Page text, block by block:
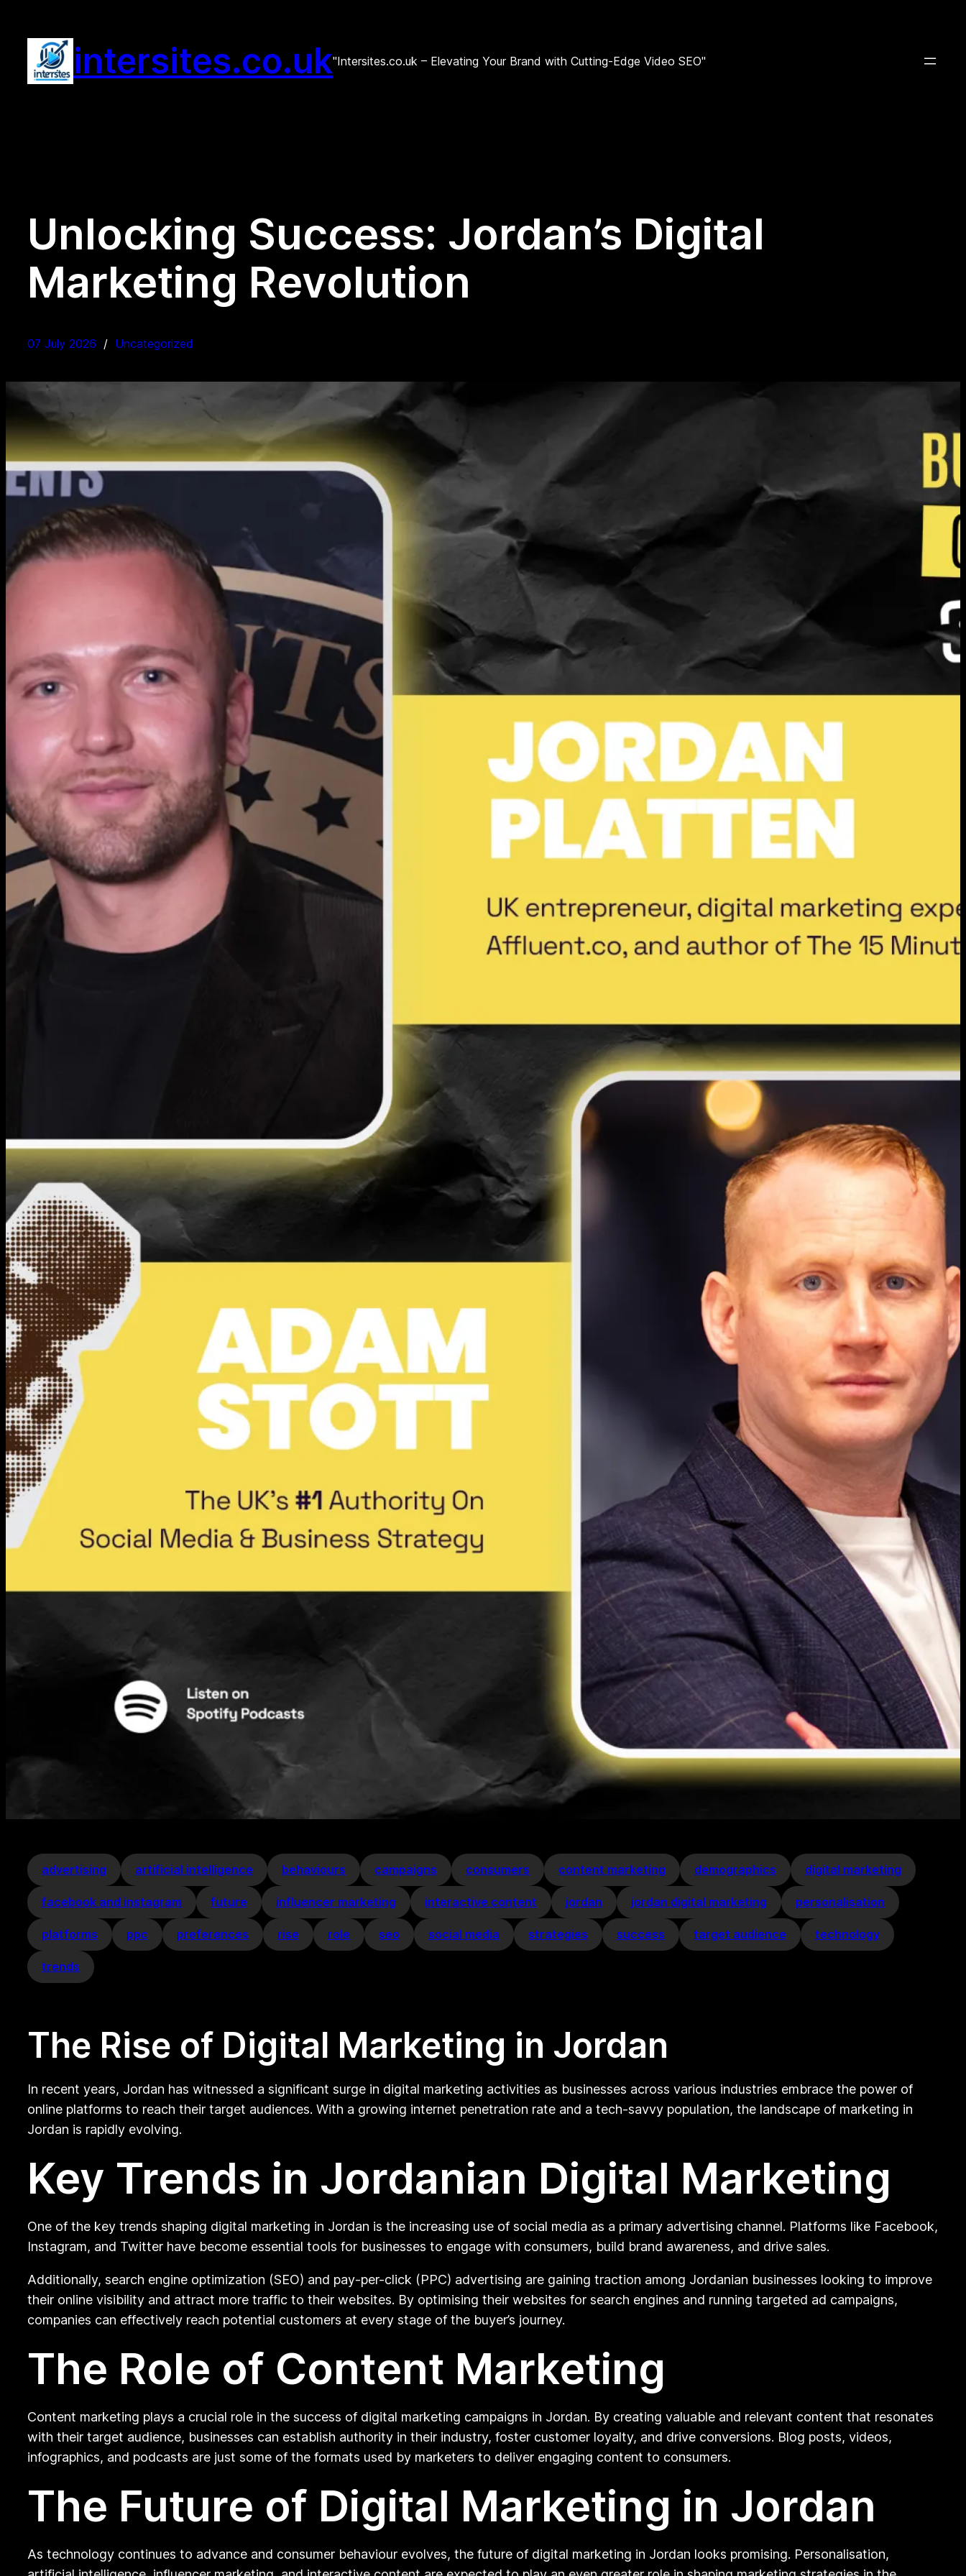
content
intersites.co.uk"Intersites.co.uk – Elevating Your Brand with Cutting-Edge Video SEO"
Unlocking Success: Jordan’s Digital
Marketing Revolution
07 July 2026 Uncategorized
advertising artificial intelligence behaviours campaigns consumers content marketing demographics digital marketing
facebook and instagram future influencer marketing interactive content jordan jordan digital marketing personalisation
platforms ppc preferences rise role seo social media strategies success target audience technology
trends
The Rise of Digital Marketing in Jordan
In recent years, Jordan has witnessed a significant surge in digital marketing activities as businesses across various industries embrace the power of
online platforms to reach their target audiences. With a growing internet penetration rate and a tech-savvy population, the landscape of marketing in
Jordan is rapidly evolving.
Key Trends in Jordanian Digital Marketing
One of the key trends shaping digital marketing in Jordan is the increasing use of social media as a primary advertising channel. Platforms like Facebook,
Instagram, and Twitter have become essential tools for businesses to engage with consumers, build brand awareness, and drive sales.
Additionally, search engine optimization (SEO) and pay-per-click (PPC) advertising are gaining traction among Jordanian businesses looking to improve
their online visibility and attract more traffic to their websites. By optimising their websites for search engines and running targeted ad campaigns,
companies can effectively reach potential customers at every stage of the buyer’s journey.
The Role of Content Marketing
Content marketing plays a crucial role in the success of digital marketing campaigns in Jordan. By creating valuable and relevant content that resonates
with their target audience, businesses can establish authority in their industry, foster customer loyalty, and drive conversions. Blog posts, videos,
infographics, and podcasts are just some of the formats used by marketers to deliver engaging content to consumers.
The Future of Digital Marketing in Jordan
As technology continues to advance and consumer behaviour evolves, the future of digital marketing in Jordan looks promising. Personalisation,